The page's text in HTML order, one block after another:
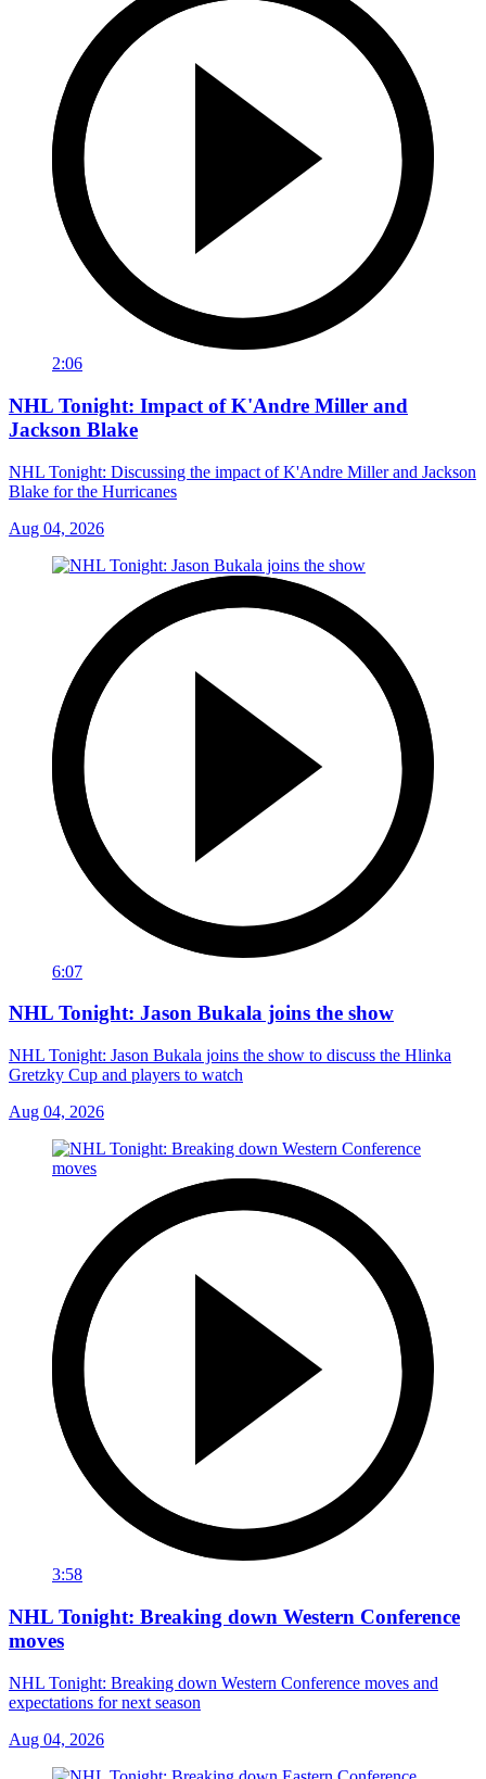
2:06
NHL Tonight: Impact of K'Andre Miller and
Jackson Blake
NHL Tonight: Discussing the impact of K'Andre Miller and Jackson
Blake for the Hurricanes
Aug 04, 2026
6:07
NHL Tonight: Jason Bukala joins the show
NHL Tonight: Jason Bukala joins the show to discuss the Hlinka
Gretzky Cup and players to watch
Aug 04, 2026
3:58
NHL Tonight: Breaking down Western Conference
moves
NHL Tonight: Breaking down Western Conference moves and
expectations for next season
Aug 04, 2026